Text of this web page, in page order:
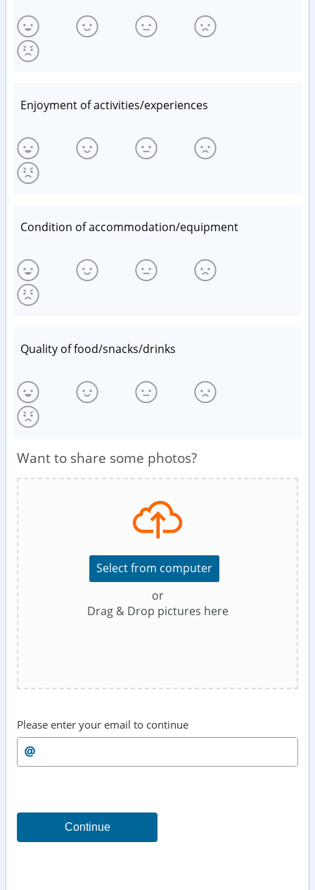
Enjoyment of activities/experiences
Condition of accommodation/equipment
Quality of food/snacks/drinks
Want to share some photos?
Select from computer
or
Drag & Drop pictures here
Please enter your email to continue
Continue